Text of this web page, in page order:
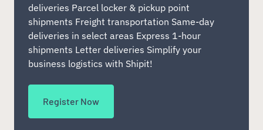
deliveries Parcel locker & pickup point
shipments Freight transportation Same-day
deliveries in select areas Express 1-hour
shipments Letter deliveries Simplify your
business logistics with Shipit!
Register Now